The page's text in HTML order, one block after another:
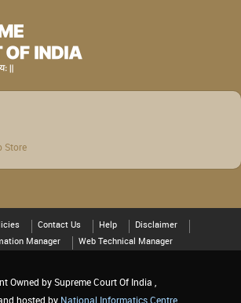
Contact Us Help
Disclaimer
Manager
Web Technical Manager
Owned by Supreme Court Of India ,
hosted by National Informatics Centre